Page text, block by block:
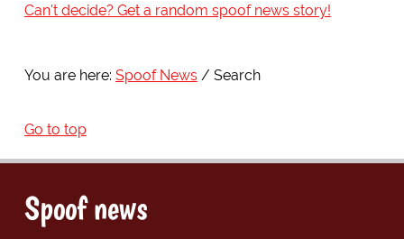
Can't decide? Get a random spoof news story!
You are here: Spoof News Search
Go to top
Spoof news